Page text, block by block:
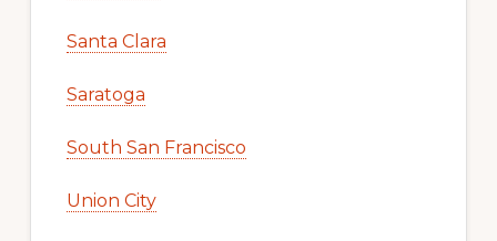
Santa Clara
Saratoga
South San Francisco
Union City